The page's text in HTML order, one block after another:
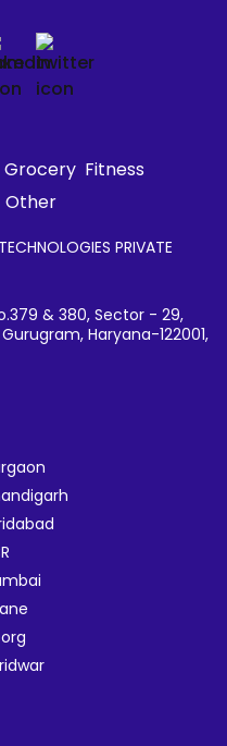
Grocery Fitness
Other
PRIVATE
& 380, Sector - 29,
Haryana-122001,